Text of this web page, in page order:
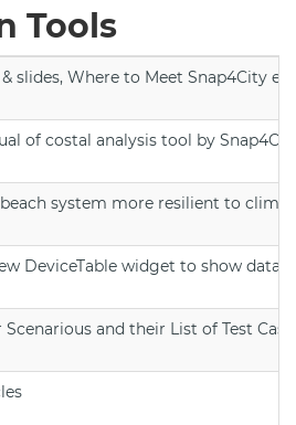
Tools
slides, Where to Meet Snap4City
of costal analysis tool by
beach system more resilient to
DeviceTable widget to show data
and their List of Test